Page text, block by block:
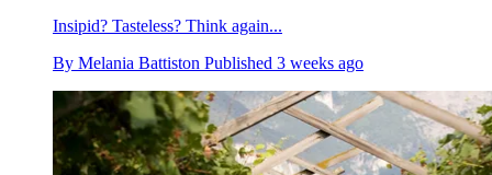
Insipid? Tasteless? Think again...
By Melania Battiston Published 3 weeks ago